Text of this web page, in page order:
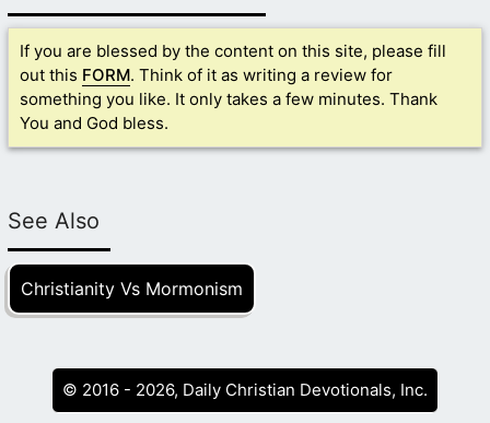
If you are blessed by the content on this site, please fill
out this FORM. Think of it as writing a review for
something you like. It only takes a few minutes. Thank
You and God bless.
See Also
Christianity Vs Mormonism
© 2016 - 2026, Daily Christian Devotionals, Inc.